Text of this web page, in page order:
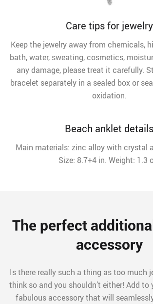
Care tips for jewelry
Keep the jewelry away from chemicals,
bath, water, sweating, cosmetics,
any damage, please treat it carefully.
bracelet separately in a sealed box or
oxidation.
Beach anklet details
Main materials: zinc alloy with crystal
Size: 8.7+4 in. Weight: 1.3
The perfect
accessory
Is there really such a thing as too much
think so and you shouldn’t either! Add
fabulous accessory that will